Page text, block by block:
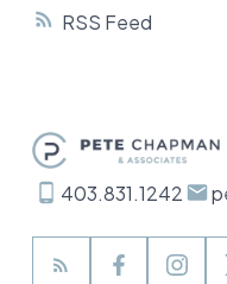
RSS
403.831.1242